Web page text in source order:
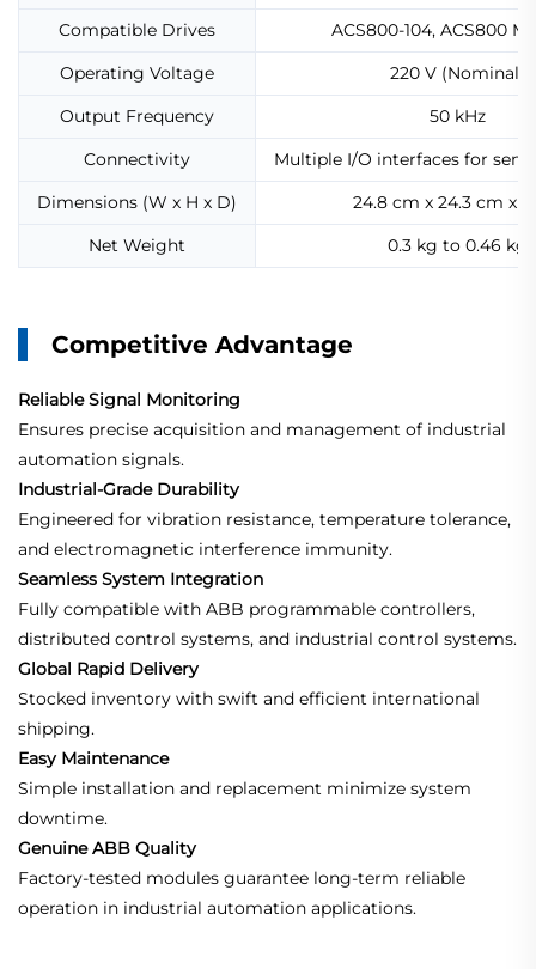
Compatible Drives
ACS800-104, ACS800
Operating Voltage
220 V (Nominal)
Output Frequency
50 kHz
Connectivity
Multiple I/O interfaces for
Dimensions (W x H x D)
24.8 cm x 24.3 cm x
Net Weight
0.3 kg to 0.46 kg
Competitive Advantage
Reliable Signal Monitoring
Ensures precise acquisition and management of industrial
automation signals.
Industrial-Grade Durability
Engineered for vibration resistance, temperature tolerance,
and electromagnetic interference immunity.
Seamless System Integration
Fully compatible with ABB programmable controllers,
distributed control systems, and industrial control systems.
Global Rapid Delivery
Stocked inventory with swift and efficient international
shipping.
Easy Maintenance
Simple installation and replacement minimize system
downtime.
Genuine ABB Quality
Factory-tested modules guarantee long-term reliable
operation in industrial automation applications.